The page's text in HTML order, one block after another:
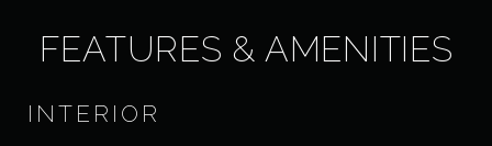
FEATURES & AMENITIES
INTERIOR